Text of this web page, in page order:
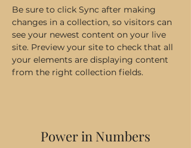
Be sure to click Sync after making
changes in a collection, so visitors can
see your newest content on your live
site. Preview your site to check that all
your elements are displaying content
from the right collection fields.
Power in Numbers